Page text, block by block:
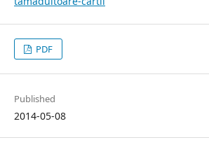
PDF
Published
2014-05-08